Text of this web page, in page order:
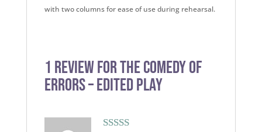
with two columns for ease of use during rehearsal.
1 review forThe Comedy of
Errors – Edited Play